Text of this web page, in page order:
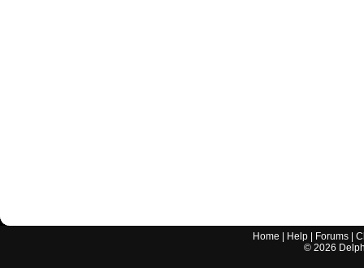
Home Help Forums |
© 2026